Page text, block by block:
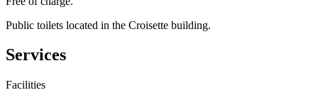
Public toilets located in the Croisette building.
Services
Facilities